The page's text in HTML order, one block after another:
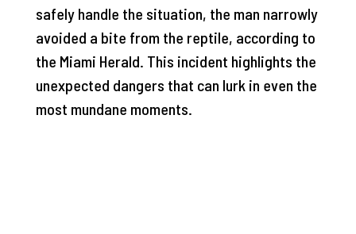
safely handle the situation, the man narrowly
avoided a bite from the reptile, according to
the Miami Herald. This incident highlights the
unexpected dangers that can lurk in even the
most mundane moments.